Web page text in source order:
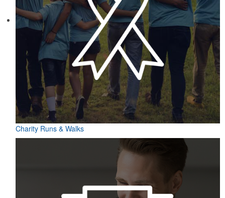
Charity Runs & Walks